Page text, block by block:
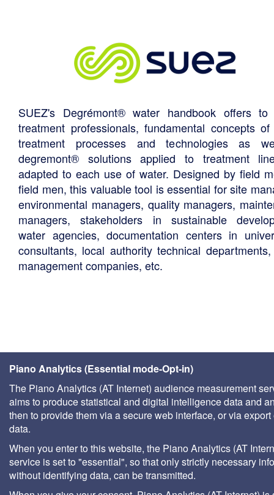
SUEZ's Degrémont® water handbook offers to
treatment professionals, fundamental concepts
treatment processes and technologies as
degremont® solutions applied to treatment
adapted to each use of water. Designed by field
field men, this valuable tool is essential for site
environmental managers, quality managers,
managers, stakeholders in sustainable
water agencies, documentation centers in
consultants, local authority technical
management companies, etc.
Piano Analytics (Essential mode-Opt-in)
The Piano Analytics (AT Internet) audience measurement
aims to produce statistical and digital intelligence data and
then to provide them via a secure web interface, or via export
data.
When you enter to this website, the Piano Analytics (AT
service is set to "essential", so that only strictly necessary
without identifying data, can be transmitted.